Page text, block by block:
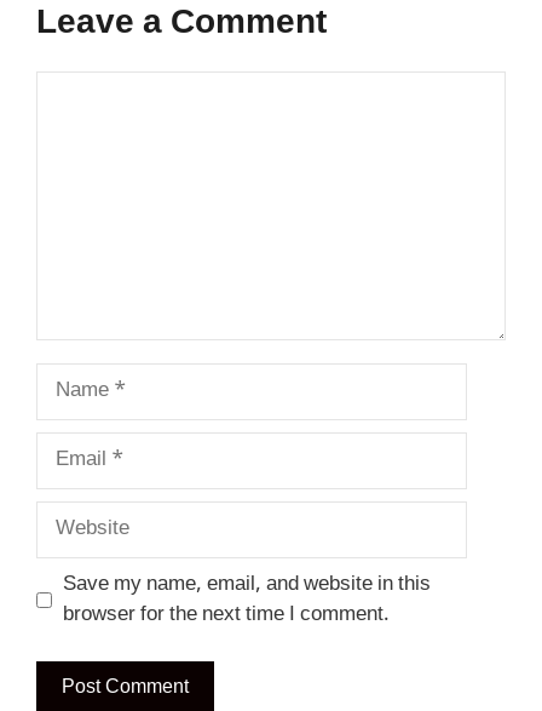
Leave a Comment
Name
Email
Website
Save my name, email, and website in this
browser for the next time I comment.